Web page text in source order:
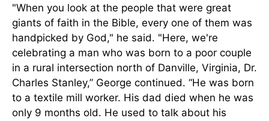
"When you look at the people that were great
giants of faith in the Bible, every one of them was
handpicked by God," he said. "Here, we're
celebrating a man who was born to a poor couple
in a rural intersection north of Danville, Virginia, Dr.
Charles Stanley,” George continued. “He was born
to a textile mill worker. His dad died when he was
only 9 months old. He used to talk about his